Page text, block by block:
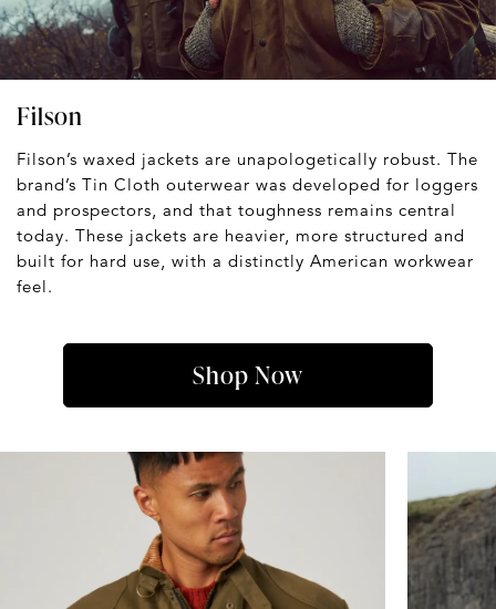
Filson
Filson’s waxed jackets are unapologetically robust. The
brand’s Tin Cloth outerwear was developed for loggers
and prospectors, and that toughness remains central
today. These jackets are heavier, more structured and
built for hard use, with a distinctly American workwear
feel.
Shop Now